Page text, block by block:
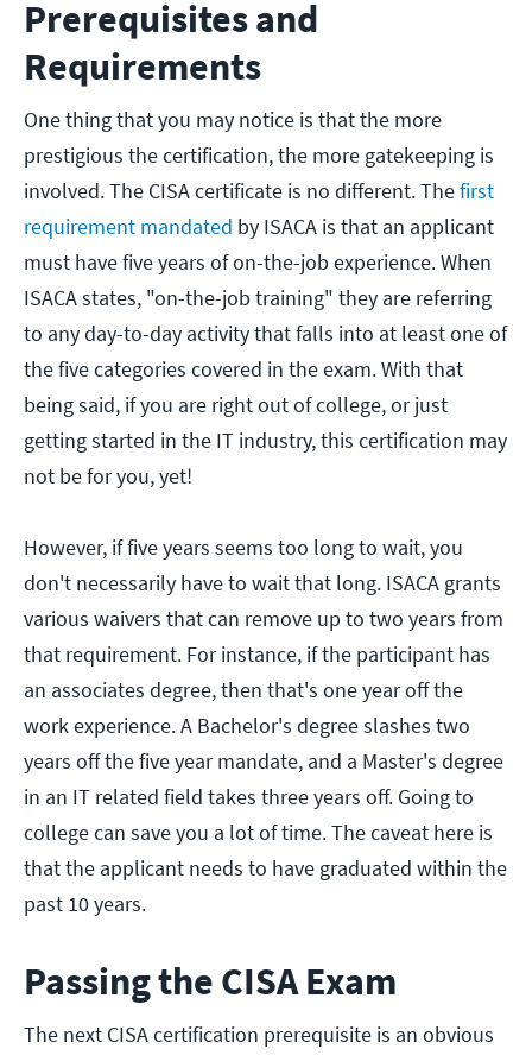
Prerequisites and
Requirements
One thing that you may notice is that the more
prestigious the certification, the more gatekeeping is
involved. The CISA certificate is no different. Thefirst
requirement mandated by ISACA is that an applicant
must have five years of on-the-job experience. When
ISACA states, "on-the-job training" they are referring
to any day-to-day activity that falls into at least one of
the five categories covered in the exam. With that
being said, if you are right out of college, or just
getting started in the IT industry, this certification may
not be for you, yet!
However, if five years seems too long to wait, you
don't necessarily have to wait that long. ISACA grants
various waivers that can remove up to two years from
that requirement. For instance, if the participant has
an associates degree, then that's one year off the
work experience. A Bachelor's degree slashes two
years off the five year mandate, and a Master's degree
in an IT related field takes three years off. Going to
college can save you a lot of time. The caveat here is
that the applicant needs to have graduated within the
past 10 years.
Passing the CISA Exam
The next CISA certification prerequisite is an obvious